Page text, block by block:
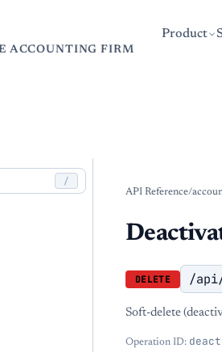
ACCOUNTING FIRM
Product
/
API Reference/
DELETE /
Soft-delete
Operation ID: